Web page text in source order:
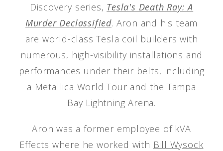
Discovery series, Tesla's Death Ray: A
Murder Declassified. Aron and his team
are world-class Tesla coil builders with
numerous, high-visibility installations and
performances under their belts, including
a Metallica World Tour and the Tampa
Bay Lightning Arena.
Aron was a former employee of kVA
Effects where he worked with Bill Wysock